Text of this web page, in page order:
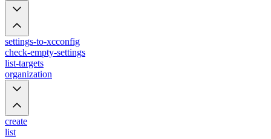
settings-to-xcconfig
check-empty-settings
list-targets
organization
create
list